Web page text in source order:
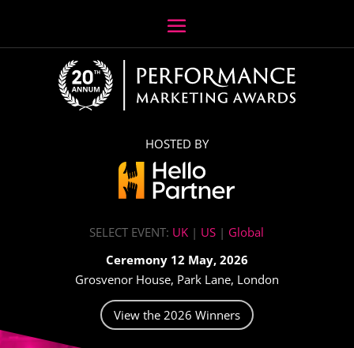
HOSTED BY
SELECT EVENT: UK | US | Global
Ceremony 12 May, 2026
Grosvenor House, Park Lane, London
View the 2026 Winners
Video